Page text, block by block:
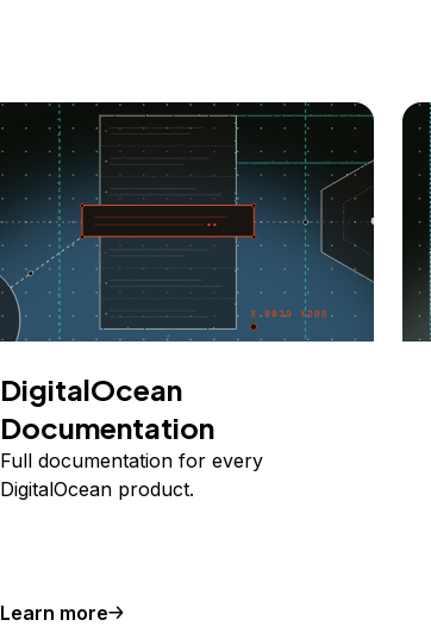
DigitalOcean
Documentation
Full documentation for every
DigitalOcean product.
Learn more